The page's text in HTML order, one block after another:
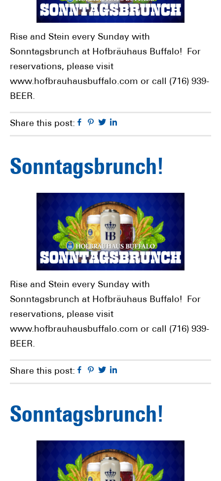
Rise and Stein every Sunday with
Sonntagsbrunch at Hofbräuhaus Buffalo! For
reservations, please visit
www.hofbrauhausbuffalo.com or call (716) 939-
BEER.
Share this post: Facebook
Pinterest
Twitter
Sonntagsbrunch!
Rise and Stein every Sunday with
Sonntagsbrunch at Hofbräuhaus Buffalo! For
reservations, please visit
www.hofbrauhausbuffalo.com or call (716) 939-
BEER.
Share this post: Facebook
Pinterest
Twitter
Sonntagsbrunch!